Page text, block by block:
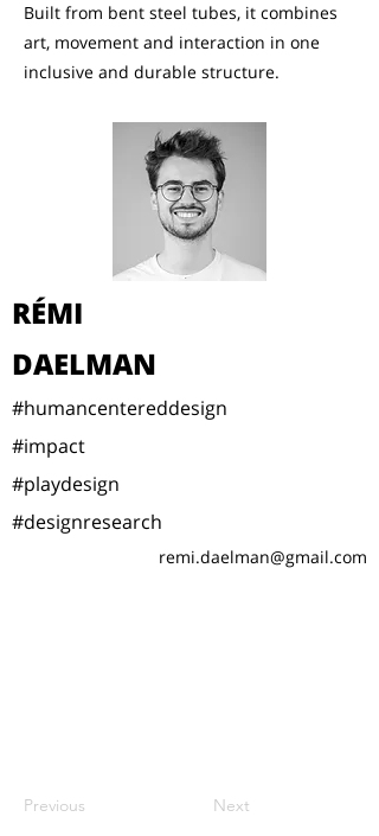
Built from bent steel tubes, it combines
art, movement and interaction in one
inclusive and durable structure.
RÉMI
DAELMAN
#humancentereddesign
#impact
#playdesign
#designresearch
remi.daelman@gmail.com
Previous Next